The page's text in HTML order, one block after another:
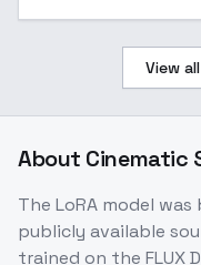
View all
About Cinematic
The LoRA model
publicly available
trained on the FLUX